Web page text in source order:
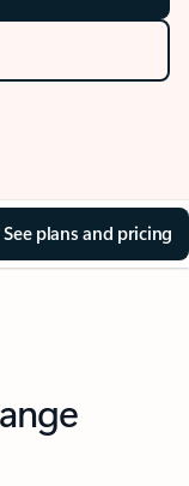
See plans and pricing